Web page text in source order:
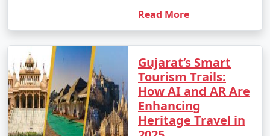
Read More
Gujarat’s Smart
Tourism Trails:
How AI and AR Are
Enhancing
Heritage Travel in